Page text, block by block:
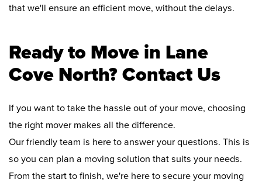
that we'll ensure an efficient move, without the delays.
Ready to Move in Lane
Cove North? Contact Us
If you want to take the hassle out of your move, choosing
the right mover makes all the difference.
Our friendly team is here to answer your questions. This is
so you can plan a moving solution that suits your needs.
From the start to finish, we're here to secure your moving